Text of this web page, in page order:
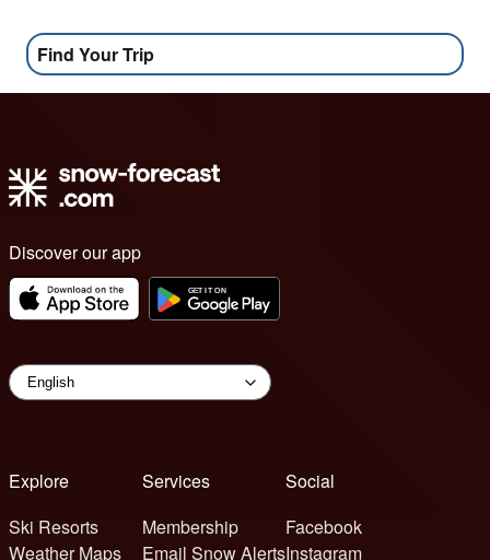
Find Your Trip
Discover our app
Explore
Ski Resorts
Weather Maps
Services
Membership
Email Snow Alerts
Social
Facebook
Instagram